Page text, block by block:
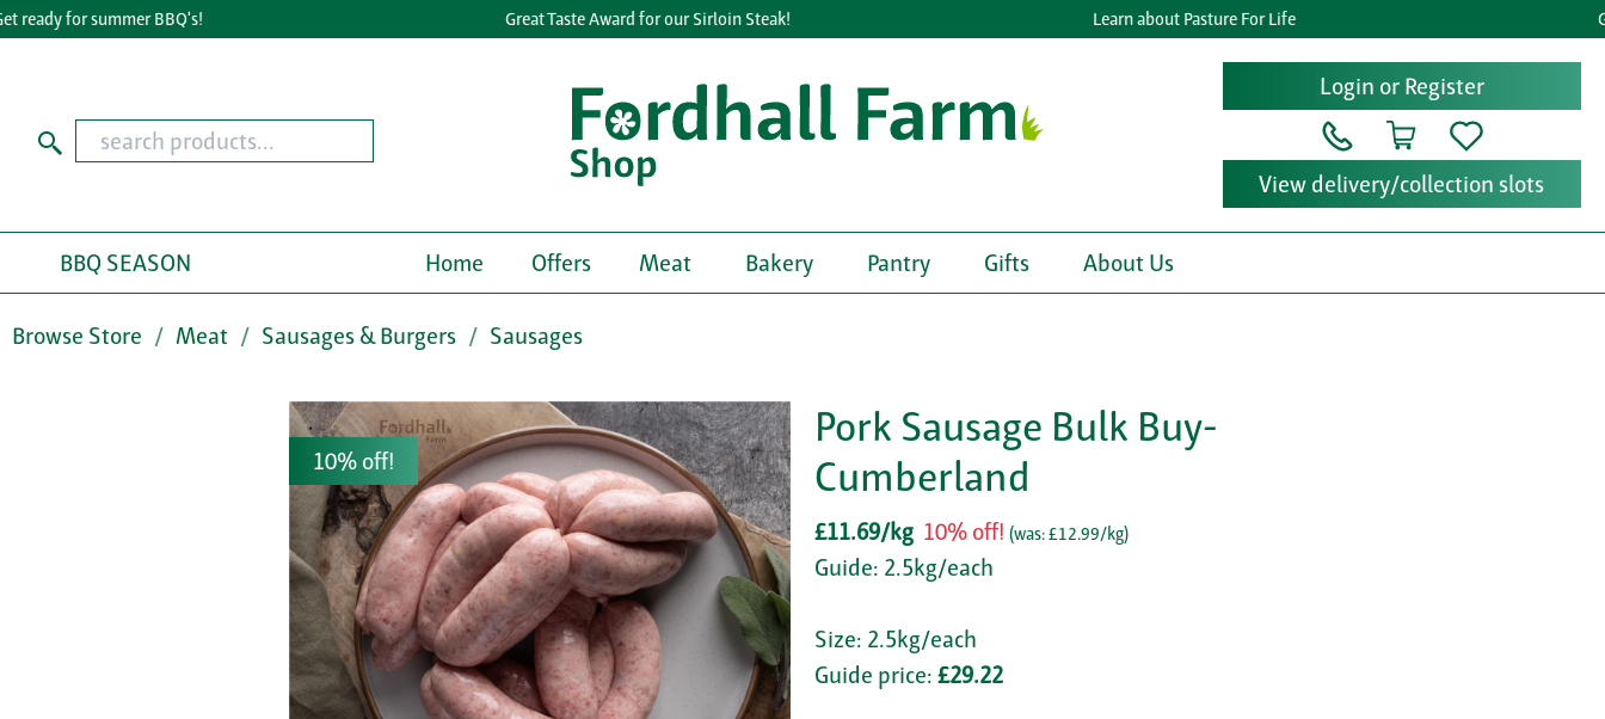
for summer BBQ's! Great Taste Award for our Sirloin Steak! Learn about Pasture For Life
Login or Register
View delivery/collection slots
BBQ SEASON Home Offers Meat Bakery Pantry Gifts About Us
Browse Store Meat Sausages & Burgers Sausages
10% off!
Pork Sausage Bulk Buy-
Cumberland
£11.69/kg 10% off! (was: £12.99/kg)
Guide: 2.5kg/each
Size: 2.5kg/each
Guide price: £29.22